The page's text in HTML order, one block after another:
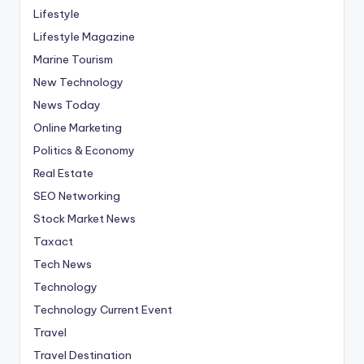
Lifestyle
Lifestyle Magazine
Marine Tourism
New Technology
News Today
Online Marketing
Politics & Economy
Real Estate
SEO Networking
Stock Market News
Taxact
Tech News
Technology
Technology Current Event
Travel
Travel Destination